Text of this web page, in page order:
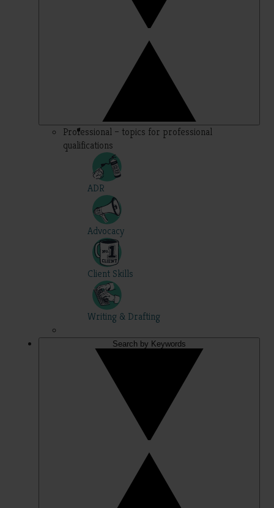
Professional – topics for professional
qualifications
ADR
Advocacy
Client Skills
Writing & Drafting
Search by Keywords